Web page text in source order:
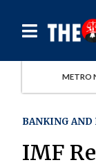
METRO
BANKING AND
IMF